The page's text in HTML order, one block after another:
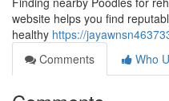
website helps you find
healthy https://
Comments
Who